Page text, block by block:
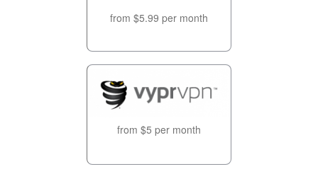
from $5.99 per month
from $5 per month